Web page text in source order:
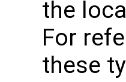
the
For
these